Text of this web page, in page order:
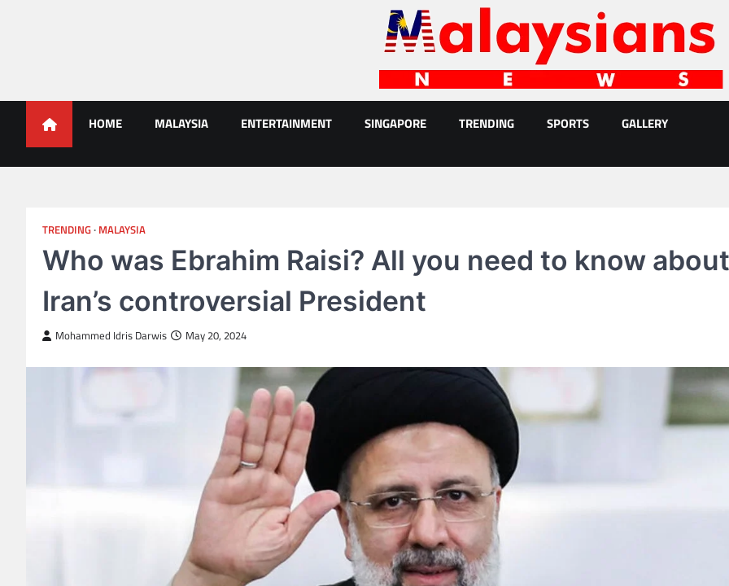
Malaysians News
HOME MALAYSIA ENTERTAINMENT SINGAPORE TRENDING SPORTS GALLERY
TRENDING MALAYSIA
Who was Ebrahim Raisi? All you need to know about
Iran’s controversial President
Mohammed Idris Darwis May 20, 2024